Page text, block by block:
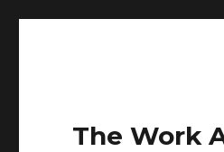
The Work